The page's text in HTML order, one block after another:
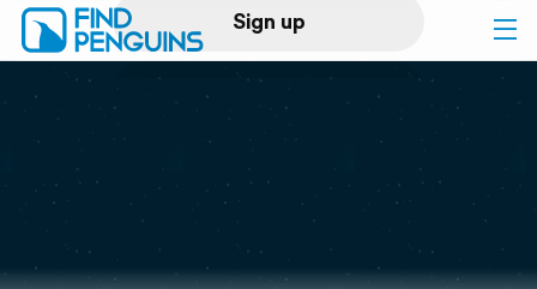
Sign up
Log in
Print a book